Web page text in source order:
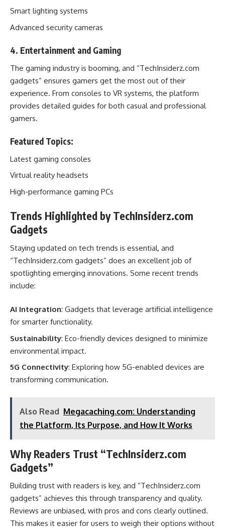
Smart lighting systems
Advanced security cameras
4. Entertainment and Gaming
The gaming industry is booming, and “TechInsiderz.com
gadgets” ensures gamers get the most out of their
experience. From consoles to VR systems, the platform
provides detailed guides for both casual and professional
gamers.
Featured Topics:
Latest gaming consoles
Virtual reality headsets
High-performance gaming PCs
Trends Highlighted by TechInsiderz.com
Gadgets
Staying updated on tech trends is essential, and
“TechInsiderz.com gadgets” does an excellent job of
spotlighting emerging innovations. Some recent trends
include:
AI Integration: Gadgets that leverage artificial intelligence
for smarter functionality.
Sustainability: Eco-friendly devices designed to minimize
environmental impact.
5G Connectivity: Exploring how 5G-enabled devices are
transforming communication.
Also Read Megacaching.com: Understanding
the Platform, Its Purpose, and How It Works
Why Readers Trust “TechInsiderz.com
Gadgets”
Building trust with readers is key, and “TechInsiderz.com
gadgets” achieves this through transparency and quality.
Reviews are unbiased, with pros and cons clearly outlined.
This makes it easier for users to weigh their options without